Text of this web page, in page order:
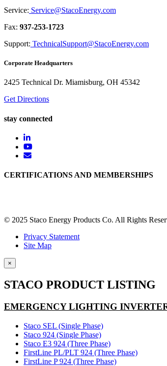
Service: Service@StacoEnergy.com
Fax: 937-253-1723
Support: TechnicalSupport@StacoEnergy.com
Corporate Headquarters
2425 Technical Dr. Miamisburg, OH 45342
Get Directions
stay connected
CERTIFICATIONS AND MEMBERSHIPS
© 2025 Staco Energy Products Co. All Rights
Privacy Statement
Site Map
×
STACO PRODUCT LISTING
EMERGENCY LIGHTING
Staco SEL (Single Phase)
Staco 924 (Single Phase)
Staco E3 924 (Three Phase)
FirstLine PL/PLT 924 (Three Phase)
FirstLine P 924 (Three Phase)